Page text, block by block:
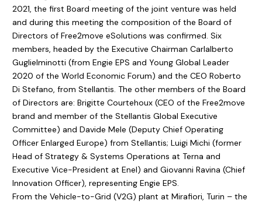
2021, the first Board meeting of the joint venture was held
and during this meeting the composition of the Board of
Directors of Free2move eSolutions was confirmed. Six
members, headed by the Executive Chairman Carlalberto
Guglielminotti (from Engie EPS and Young Global Leader
2020 of the World Economic Forum) and the CEO Roberto
Di Stefano, from Stellantis. The other members of the Board
of Directors are: Brigitte Courtehoux (CEO of the Free2move
brand and member of the Stellantis Global Executive
Committee) and Davide Mele (Deputy Chief Operating
Officer Enlarged Europe) from Stellantis; Luigi Michi (former
Head of Strategy & Systems Operations at Terna and
Executive Vice-President at Enel) and Giovanni Ravina (Chief
Innovation Officer), representing Engie EPS.
From the Vehicle-to-Grid (V2G) plant at Mirafiori, Turin – the